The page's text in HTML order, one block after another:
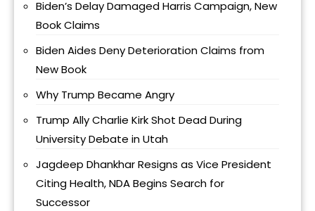
Biden’s Delay Damaged Harris Campaign, New
Book Claims
Biden Aides Deny Deterioration Claims from
New Book
Why Trump Became Angry
Trump Ally Charlie Kirk Shot Dead During
University Debate in Utah
Jagdeep Dhankhar Resigns as Vice President
Citing Health, NDA Begins Search for
Successor